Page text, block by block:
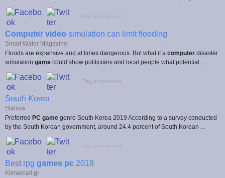
Flag as irrelevant
Computer video simulation can limit flooding
Smart Water Magazine
Floods are expensive and at times dangerous. But what if a computer disaster
simulation game could show politicians and local people what potential ...
Flag as irrelevant
South Korea
Statista
Preferred PC game genre South Korea 2019 According to a survey conducted
by the South Korean government, around 24.4 percent of South Korean ...
Flag as irrelevant
Best rpg games pc 2019
Klimamall.gr